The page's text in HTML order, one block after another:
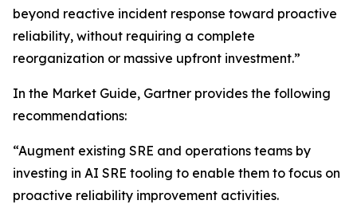
beyond reactive incident response toward proactive
reliability, without requiring a complete
reorganization or massive upfront investment.”
In the Market Guide, Gartner provides the following
recommendations:
“Augment existing SRE and operations teams by
investing in AI SRE tooling to enable them to focus on
proactive reliability improvement activities.